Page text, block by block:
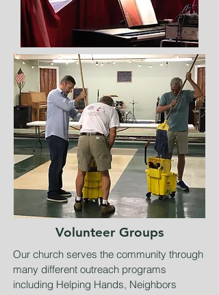
Volunteer Groups
Our church serves the community through
many different outreach programs
including Helping Hands, Neighbors